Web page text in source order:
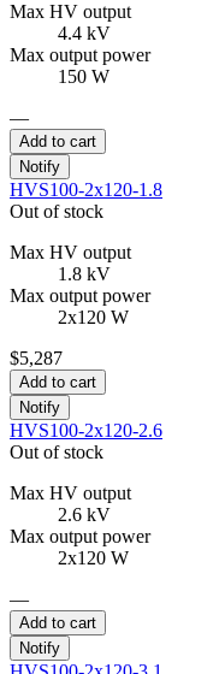
Max HV output
4.4 kV
Max output power
150 W
—
Add to cart
Notify
HVS100-2x120-1.8
Out of stock
Max HV output
1.8 kV
Max output power
2x120 W
$5,287
Add to cart
Notify
HVS100-2x120-2.6
Out of stock
Max HV output
2.6 kV
Max output power
2x120 W
—
Add to cart
Notify